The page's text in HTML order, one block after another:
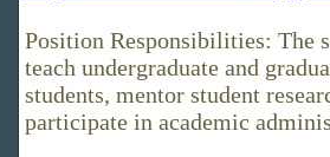
Position Responsibilities: The
teach undergraduate and
students, mentor student
participate in academic